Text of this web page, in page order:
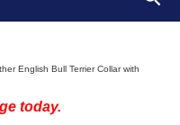
English Bull Terrier Collar with
today.